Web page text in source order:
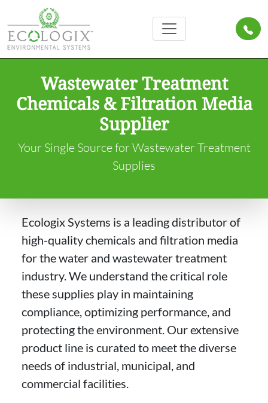
Wastewater Treatment
Chemicals & Filtration Media
Supplier
Your Single Source for Wastewater Treatment
Supplies
Ecologix Systems is a leading distributor of
high-quality chemicals and filtration media
for the water and wastewater treatment
industry. We understand the critical role
these supplies play in maintaining
compliance, optimizing performance, and
protecting the environment. Our extensive
product line is curated to meet the diverse
needs of industrial, municipal, and
commercial facilities.